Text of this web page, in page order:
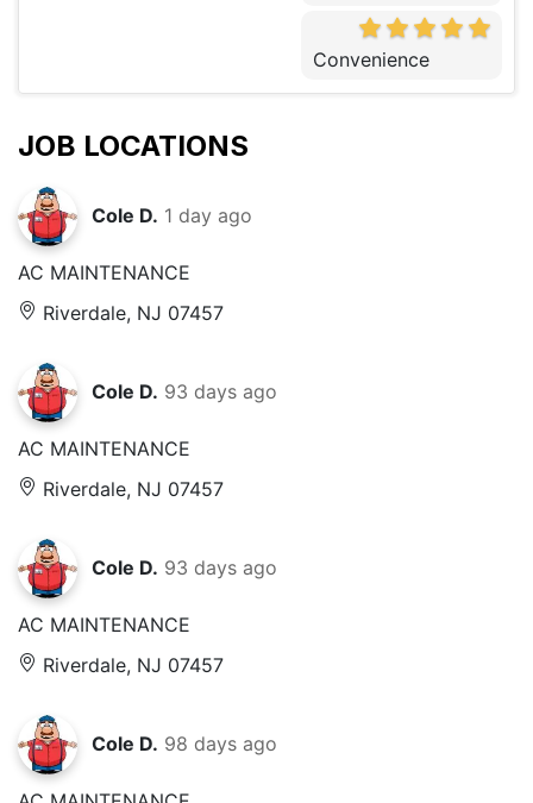
Convenience
JOB LOCATIONS
Cole D. 1 day ago
AC MAINTENANCE
Riverdale, NJ 07457
Cole D. 93 days ago
AC MAINTENANCE
Riverdale, NJ 07457
Cole D. 93 days ago
AC MAINTENANCE
Riverdale, NJ 07457
Cole D. 98 days ago